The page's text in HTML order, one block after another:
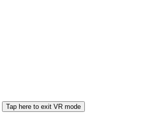
Tap here to exit VR mode